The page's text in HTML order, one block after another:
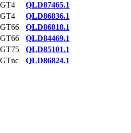
GT4
QLD87465.1
GT4
QLD86836.1
GT66
QLD86818.1
GT66
QLD84469.1
GT75
QLD85101.1
GTnc QLD86824.1